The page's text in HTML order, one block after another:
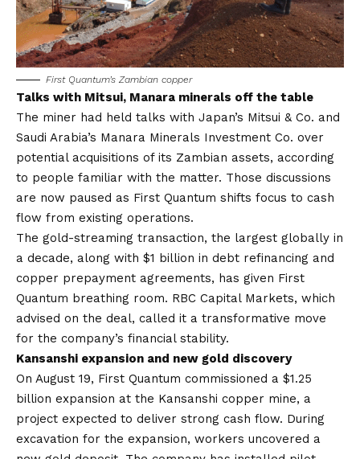
First Quantum’s Zambian copper
Talks with Mitsui, Manara minerals off the table
The miner had held talks with Japan’s Mitsui & Co. and
Saudi Arabia’s Manara Minerals Investment Co. over
potential acquisitions of its Zambian assets, according
to people familiar with the matter. Those discussions
are now paused as First Quantum shifts focus to cash
flow from existing operations.
The gold-streaming transaction, the largest globally in
a decade, along with $1 billion in debt refinancing and
copper prepayment agreements, has given First
Quantum breathing room. RBC Capital Markets, which
advised on the deal, called it a transformative move
for the company’s financial stability.
Kansanshi expansion and new gold discovery
On August 19, First Quantum commissioned a $1.25
billion expansion at the Kansanshi copper mine, a
project expected to deliver strong cash flow. During
excavation for the expansion, workers uncovered a